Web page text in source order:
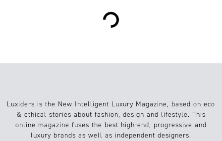
Loading...
Luxiders is the New Intelligent Luxury Magazine, based on eco
& ethical stories about fashion, design and lifestyle. This
online magazine fuses the best high-end, progressive and
luxury brands as well as independent designers.